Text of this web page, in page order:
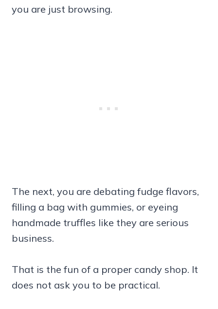
you are just browsing.
The next, you are debating fudge flavors,
filling a bag with gummies, or eyeing
handmade truffles like they are serious
business.
That is the fun of a proper candy shop. It
does not ask you to be practical.